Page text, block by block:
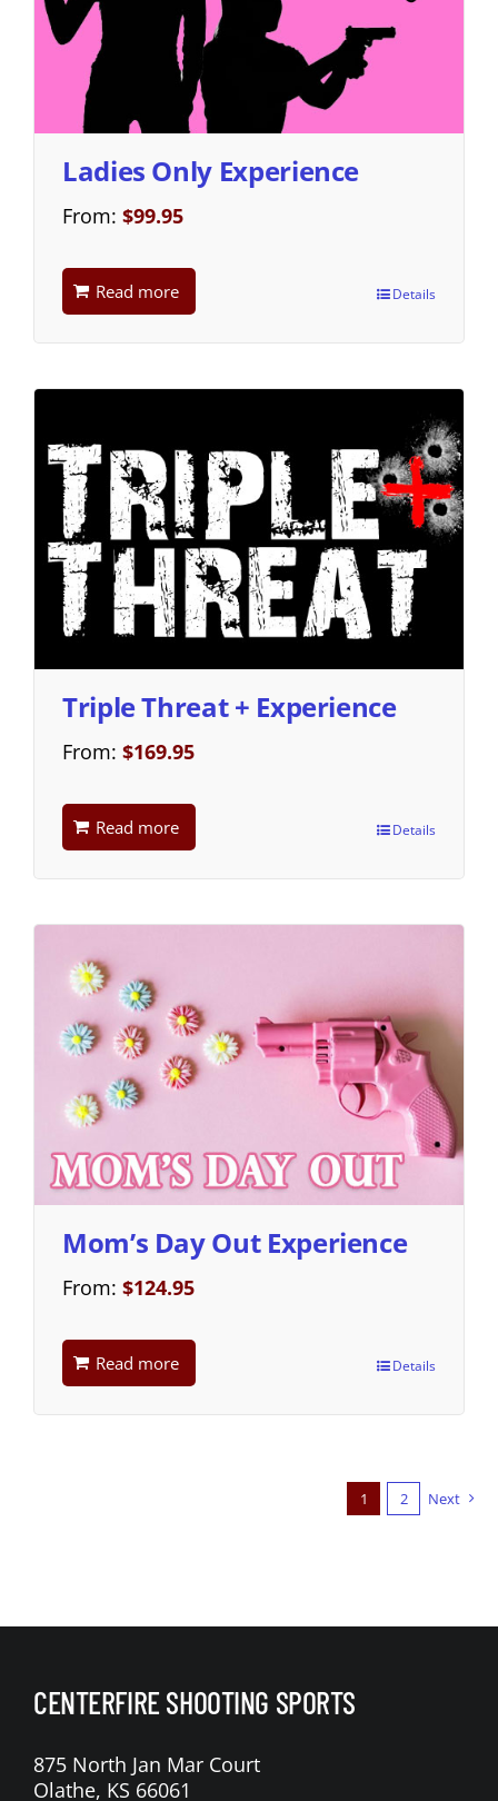
Ladies Only Experience
From: $99.95
Read more Details
Triple Threat + Experience
From: $169.95
Read more Details
Mom’s Day Out Experience
From: $124.95
Read more Details
1 2 Next
CENTERFIRE SHOOTING SPORTS
875 North Jan Mar Court
Olathe, KS 66061